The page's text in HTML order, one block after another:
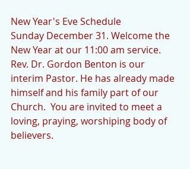
New Year's Eve Schedule
Sunday December 31. Welcome the
New Year at our 11:00 am service.
Rev. Dr. Gordon Benton is our
interim Pastor. He has already made
himself and his family part of our
Church.  You are invited to meet a
loving, praying, worshiping body of
believers.